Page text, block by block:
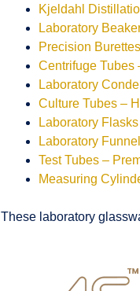
Kjeldahl
Laboratory
Precision
Centrifuge Tubes
Laboratory
Culture Tubes –
Laboratory
Laboratory
Test Tubes –
Measuring
These laboratory